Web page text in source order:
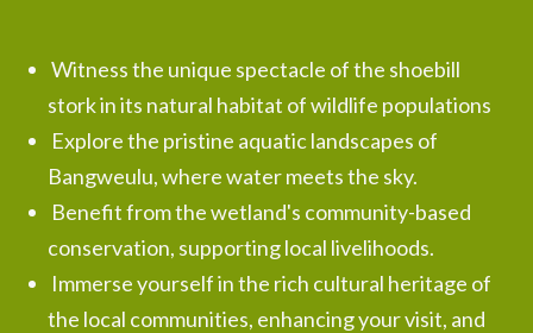
Witness the unique spectacle of the shoebill
stork in its natural habitat of wildlife populations
Explore the pristine aquatic landscapes of
Bangweulu, where water meets the sky.
Benefit from the wetland's community-based
conservation, supporting local livelihoods.
Immerse yourself in the rich cultural heritage of
the local communities, enhancing your visit, and